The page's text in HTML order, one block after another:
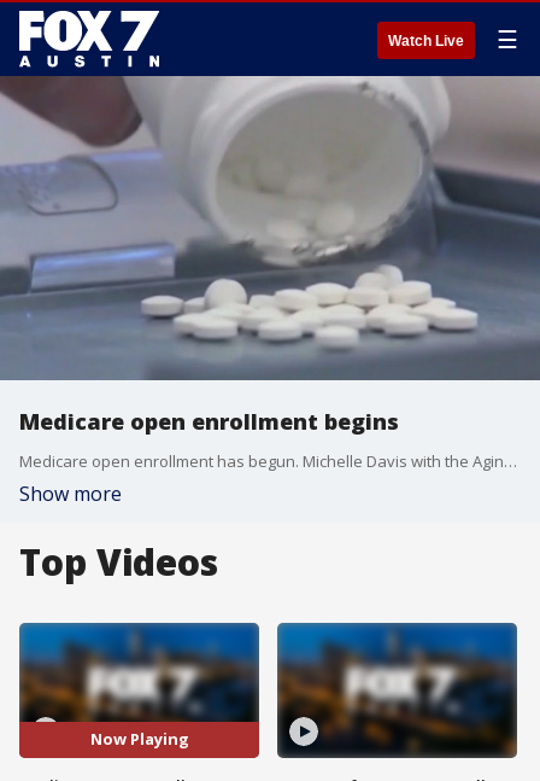
Watch Live ☰
Medicare open enrollment begins
Medicare open enrollment has begun. Michelle Davis with the Aging Services Council joins FOX 7 Austin's Mike Warren to discuss what you need to know.
Show more
Top Videos
Now Playing